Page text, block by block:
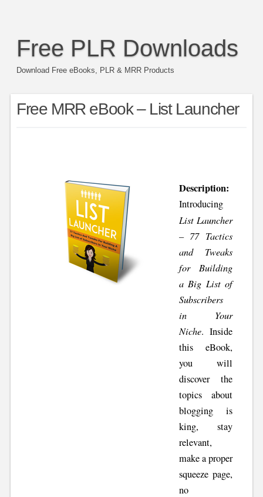
Free PLR Downloads
Download Free eBooks, PLR & MRR Products
Free MRR eBook – List Launcher
Description:
Introducing
List Launcher
– 77 Tactics
and Tweaks
for Building
a Big List of
Subscribers
in Your
Niche. Inside
this eBook,
you will
discover the
topics about
blogging is
king, stay
relevant,
make a proper
squeeze page,
no